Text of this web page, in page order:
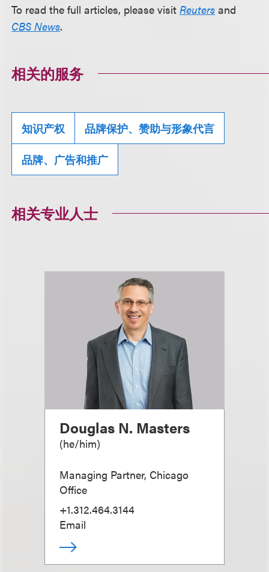
To read the full articles, please visitReuters and
CBS News.
相关的服务
知识产权 品牌保护、赞助与形象代言
品牌、广告和推广
相关专业人士
Douglas N. Masters
(he/him)
Managing Partner, Chicago
Office
+1.312.464.3144
Email